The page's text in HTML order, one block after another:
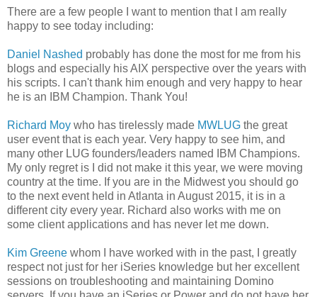
There are a few people I want to mention that I am really
happy to see today including:
Daniel Nashed probably has done the most for me from his
blogs and especially his AIX perspective over the years with
his scripts. I can't thank him enough and very happy to hear
he is an IBM Champion. Thank You!
Richard Moy who has tirelessly made MWLUG the great
user event that is each year. Very happy to see him, and
many other LUG founders/leaders named IBM Champions.
My only regret is I did not make it this year, we were moving
country at the time. If you are in the Midwest you should go
to the next event held in Atlanta in August 2015, it is in a
different city every year. Richard also works with me on
some client applications and has never let me down.
Kim Greene whom I have worked with in the past, I greatly
respect not just for her iSeries knowledge but her excellent
sessions on troubleshooting and maintaining Domino